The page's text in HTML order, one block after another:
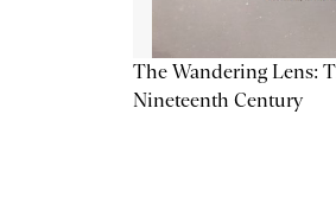
The Wandering Lens:
Nineteenth Century